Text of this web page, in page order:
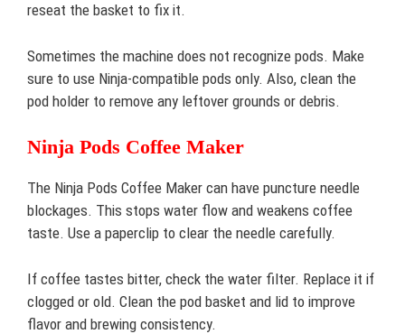
reseat the basket to fix it.
Sometimes the machine does not recognize pods. Make
sure to use Ninja-compatible pods only. Also, clean the
pod holder to remove any leftover grounds or debris.
Ninja Pods Coffee Maker
The Ninja Pods Coffee Maker can have puncture needle
blockages. This stops water flow and weakens coffee
taste. Use a paperclip to clear the needle carefully.
If coffee tastes bitter, check the water filter. Replace it if
clogged or old. Clean the pod basket and lid to improve
flavor and brewing consistency.